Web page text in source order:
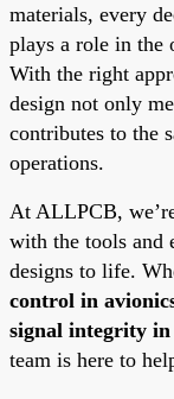
materials, every
plays a role in the
With the right
design not only
contributes to the
operations.
At ALLPCB,
with the tools and
designs to life.
control in
signal integrity in
team is here to